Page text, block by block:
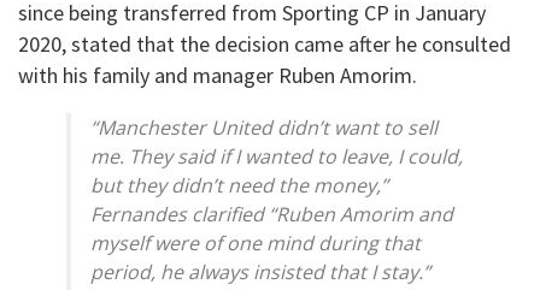
since being transferred from Sporting CP in January
2020, stated that the decision came after he consulted
with his family and manager Ruben Amorim.
“Manchester United didn’t want to sell
me. They said if I wanted to leave, I could,
but they didn’t need the money,”
Fernandes clarified “Ruben Amorim and
myself were of one mind during that
period, he always insisted that I stay.”